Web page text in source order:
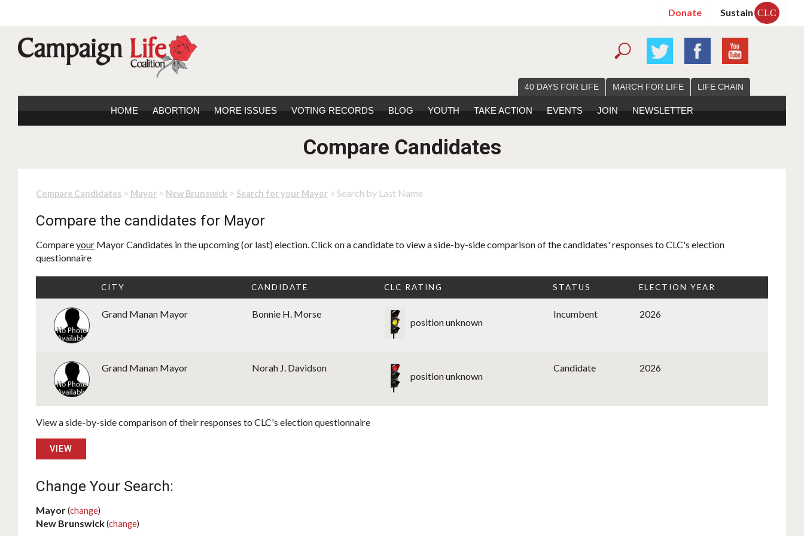
Donate Sustain CLC
40 DAYS FOR LIFE MARCH FOR LIFE LIFE CHAIN
HOME ABORTION MORE ISSUES VOTING RECORDS BLOG YOUTH TAKE ACTION EVENTS JOIN NEWSLETTER
Compare Candidates
Compare Candidates > Mayor > New Brunswick > Search for your Mayor > Search by Last Name
Compare the candidates for Mayor
Compareyour Mayor Candidates in the upcoming (or last) election. Click on a candidate to view a side-by-side comparison of the candidates' responses to CLC's election
questionnaire
CITY CANDIDATE CLC RATING STATUS ELECTION YEAR
Grand Manan Mayor Bonnie H. Morse
position unknown
Incumbent 2026
Grand Manan Mayor Norah J. Davidson
position unknown
Candidate 2026
View a side-by-side comparison of their responses to CLC's election questionnaire
VIEW
Change Your Search:
Mayor(change)
New Brunswick(change)